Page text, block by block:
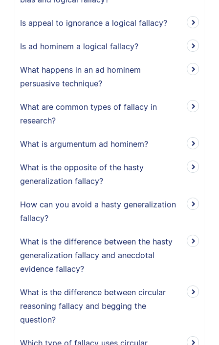
Is appeal to ignorance a logical fallacy?
Is ad hominem a logical fallacy?
What happens in an ad hominem
persuasive technique?
What are common types of fallacy in
research?
What is argumentum ad hominem?
What is the opposite of the hasty
generalization fallacy?
How can you avoid a hasty generalization
fallacy?
What is the difference between the hasty
generalization fallacy and anecdotal
evidence fallacy?
What is the difference between circular
reasoning fallacy and begging the
question?
Which type of fallacy uses circular